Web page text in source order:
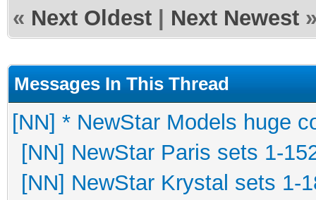
« Next Oldest Next Newest
Messages In This Thread
[NN] * NewStar Models huge
[NN] NewStar Paris sets 1-
[NN] NewStar Krystal sets 1-